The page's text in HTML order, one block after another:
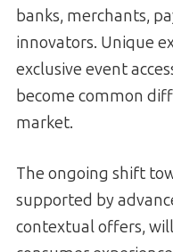
banks, merchants,
innovators. Unique
exclusive event
become common
market.
The ongoing shift
supported by
contextual offers,